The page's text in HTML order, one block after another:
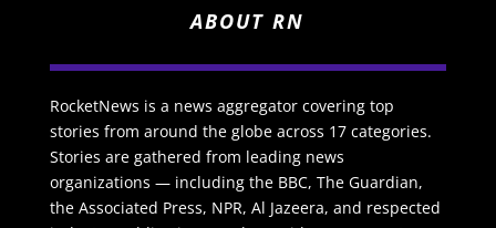
ABOUT RN
RocketNews is a news aggregator covering top
stories from around the globe across 17 categories.
Stories are gathered from leading news
organizations — including the BBC, The Guardian,
the Associated Press, NPR, Al Jazeera, and respected